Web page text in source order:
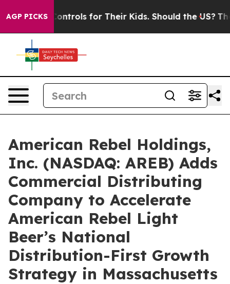
AGP PICKSfor Their Kids. Should the US? The Pentagon
American Rebel Holdings,
Inc. (NASDAQ: AREB) Adds
Commercial Distributing
Company to Accelerate
American Rebel Light
Beer’s National
Distribution-First Growth
Strategy in Massachusetts